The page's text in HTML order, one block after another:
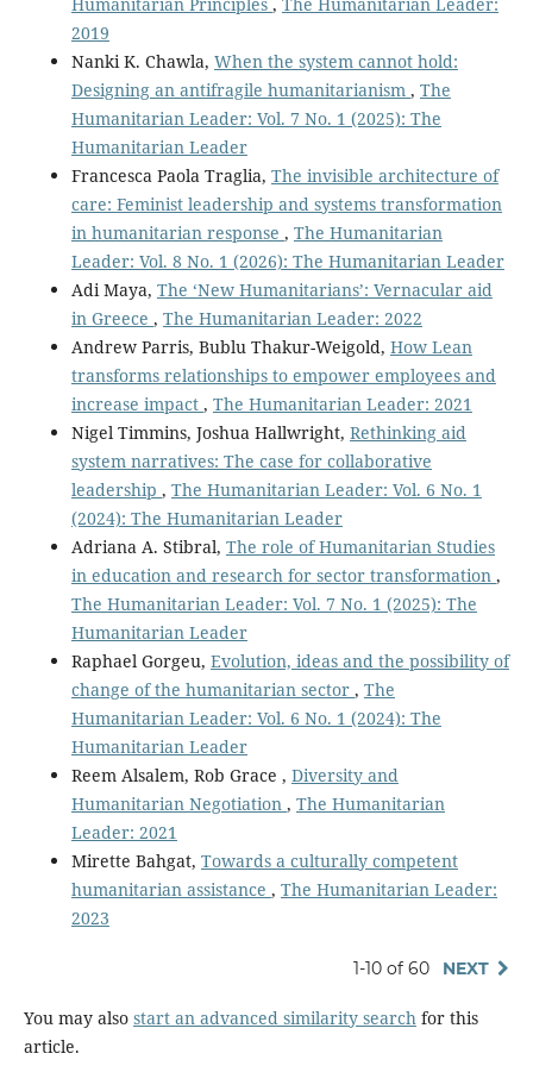
2019
Nanki K. Chawla, When the system cannot hold:
Designing an antifragile humanitarianism , The
Humanitarian Leader: Vol. 7 No. 1 (2025): The
Humanitarian Leader
Francesca Paola Traglia, The invisible architecture of
care: Feminist leadership and systems transformation
in humanitarian response , The Humanitarian
Leader: Vol. 8 No. 1 (2026): The Humanitarian Leader
Adi Maya, The ‘New Humanitarians’: Vernacular aid
in Greece , The Humanitarian Leader: 2022
Andrew Parris, Bublu Thakur-Weigold, How Lean
transforms relationships to empower employees and
increase impact , The Humanitarian Leader: 2021
Nigel Timmins, Joshua Hallwright, Rethinking aid
system narratives: The case for collaborative
leadership , The Humanitarian Leader: Vol. 6 No. 1
(2024): The Humanitarian Leader
Adriana A. Stibral, The role of Humanitarian Studies
in education and research for sector transformation ,
The Humanitarian Leader: Vol. 7 No. 1 (2025): The
Humanitarian Leader
Raphael Gorgeu, Evolution, ideas and the possibility of
change of the humanitarian sector , The
Humanitarian Leader: Vol. 6 No. 1 (2024): The
Humanitarian Leader
Reem Alsalem, Rob Grace , Diversity and
Humanitarian Negotiation , The Humanitarian
Leader: 2021
Mirette Bahgat, Towards a culturally competent
humanitarian assistance , The Humanitarian Leader:
2023
1-10 of 60 NEXT
You may also start an advanced similarity searchfor this
article.